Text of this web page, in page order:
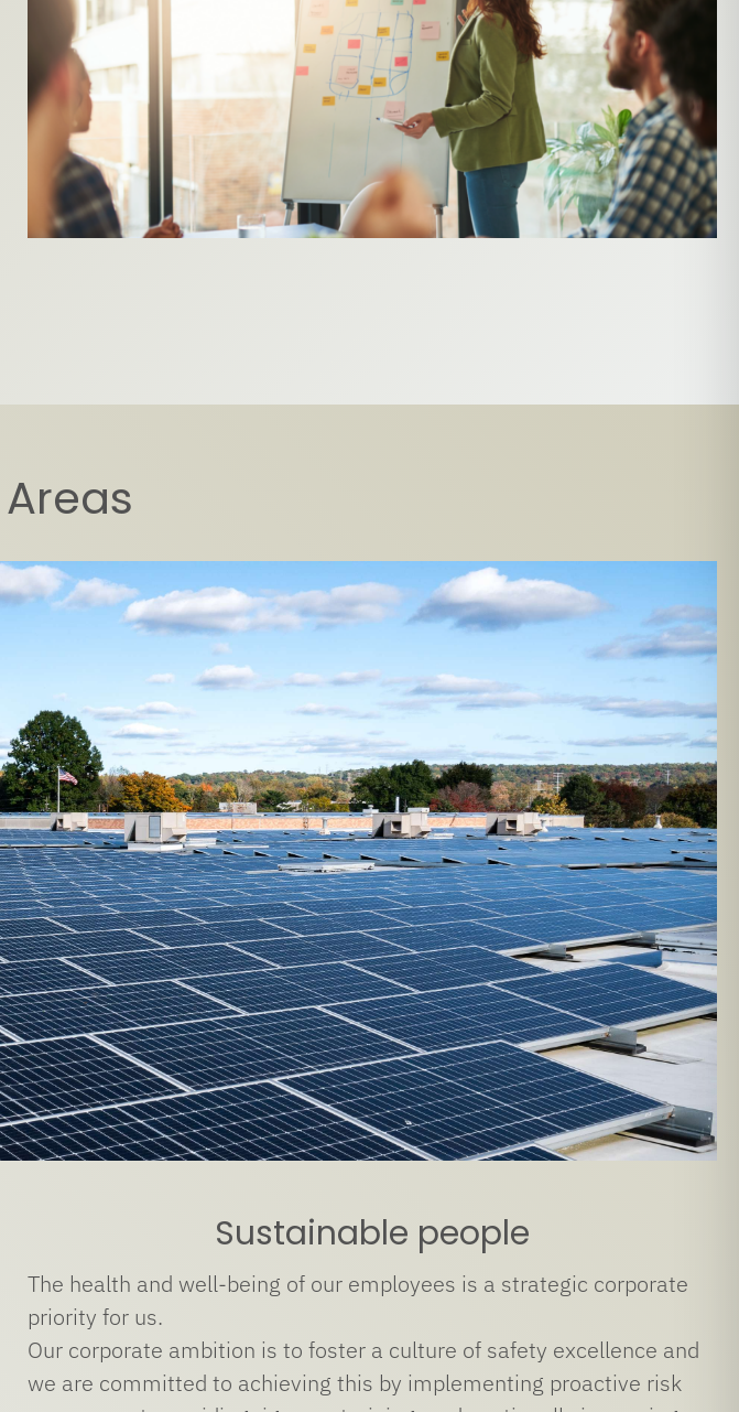
Sustainable people
The health and well-being of our employees is a strategic corporate
priority for us.
Our corporate ambition is to foster a culture of safety excellence and
we are committed to achieving this by implementing proactive risk